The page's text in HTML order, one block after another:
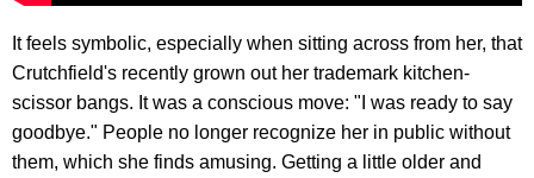
It feels symbolic, especially when sitting across from her, that
Crutchfield's recently grown out her trademark kitchen-
scissor bangs. It was a conscious move: "I was ready to say
goodbye." People no longer recognize her in public without
them, which she finds amusing. Getting a little older and